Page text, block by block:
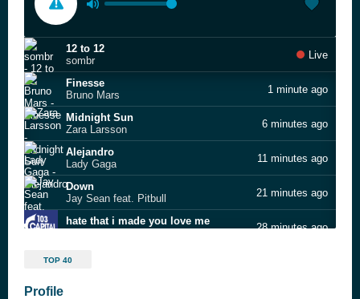
12 to 12
sombr
Live
Finesse
Bruno Mars
1 minute ago
Midnight Sun
Zara Larsson
6 minutes ago
Alejandro
Lady Gaga
11 minutes ago
Down
Jay Sean feat. Pitbull
21 minutes ago
hate that i made you love me
28 minutes ago
Drinking From the Bottle
TOP 40
Profile